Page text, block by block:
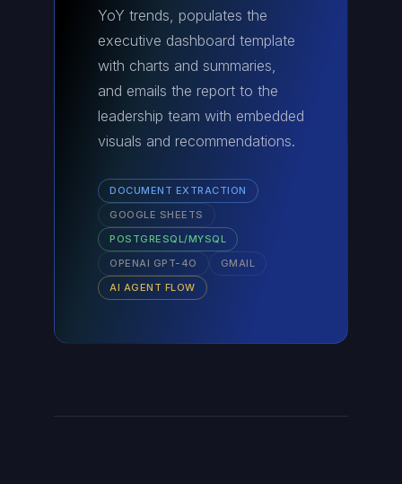
YoY trends, populates the
executive dashboard template
with charts and summaries,
and emails the report to the
leadership team with embedded
visuals and recommendations.
DOCUMENT EXTRACTION
GOOGLE SHEETS
POSTGRESQL/MYSQL
OPENAI GPT-4O
GMAIL
AI AGENT FLOW